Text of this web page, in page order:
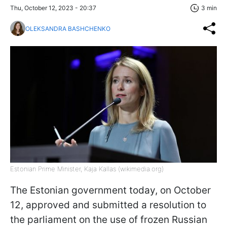
Thu, October 12, 2023 - 20:37 3 min
OLEKSANDRA BASHCHENKO
Estonian Prime Minister, Kaja Kallas (wikimedia.org)
The Estonian government today, on October
12, approved and submitted a resolution to
the parliament on the use of frozen Russian